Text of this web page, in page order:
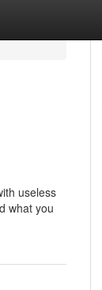
useless
what you